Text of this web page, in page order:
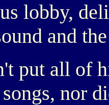
lobby,
and
put all of
nor